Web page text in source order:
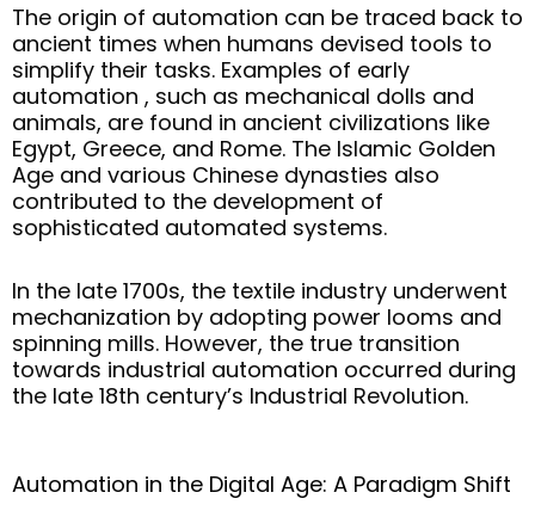
The origin of automation can be traced back to
ancient times when humans devised tools to
simplify their tasks. Examples of early
automation , such as mechanical dolls and
animals, are found in ancient civilizations like
Egypt, Greece, and Rome. The Islamic Golden
Age and various Chinese dynasties also
contributed to the development of
sophisticated automated systems.
In the late 1700s, the textile industry underwent
mechanization by adopting power looms and
spinning mills. However, the true transition
towards industrial automation occurred during
the late 18th century’s Industrial Revolution.
Automation in the Digital Age: A Paradigm Shift